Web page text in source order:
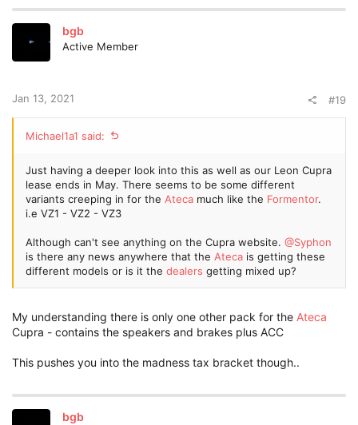
bgb
Active Member
Jan 13, 2021 #19
Michael1a1 said:
Just having a deeper look into this as well as our Leon Cupra
lease ends in May. There seems to be some different
variants creeping in for the Ateca much like the Formentor.
i.e VZ1 - VZ2 - VZ3
Although can't see anything on the Cupra website. @Syphon
is there any news anywhere that the Ateca is getting these
different models or is it the dealers getting mixed up?
My understanding there is only one other pack for the Ateca
Cupra - contains the speakers and brakes plus ACC
This pushes you into the madness tax bracket though..
bgb